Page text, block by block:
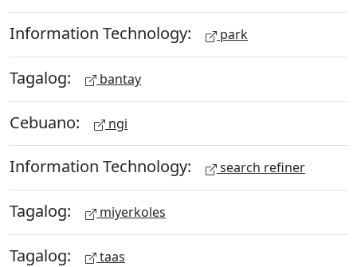
Information Technology: park
Tagalog: bantay
Cebuano: ngi
Information Technology: search refiner
Tagalog: miyerkoles
Tagalog: taas